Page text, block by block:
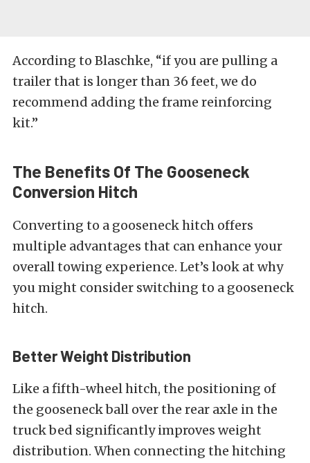
According to Blaschke, “if you are pulling a
trailer that is longer than 36 feet, we do
recommend adding the frame reinforcing
kit.”
The Benefits Of The Gooseneck
Conversion Hitch
Converting to a gooseneck hitch offers
multiple advantages that can enhance your
overall towing experience. Let’s look at why
you might consider switching to a gooseneck
hitch.
Better Weight Distribution
Like a fifth-wheel hitch, the positioning of
the gooseneck ball over the rear axle in the
truck bed significantly improves weight
distribution. When connecting the hitching